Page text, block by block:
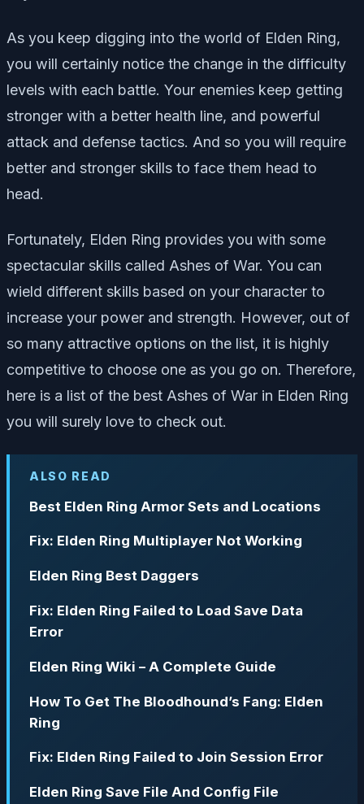
As you keep digging into the world of Elden Ring,
you will certainly notice the change in the difficulty
levels with each battle. Your enemies keep getting
stronger with a better health line, and powerful
attack and defense tactics. And so you will require
better and stronger skills to face them head to
head.
Fortunately, Elden Ring provides you with some
spectacular skills called Ashes of War. You can
wield different skills based on your character to
increase your power and strength. However, out of
so many attractive options on the list, it is highly
competitive to choose one as you go on. Therefore,
here is a list of the best Ashes of War in Elden Ring
you will surely love to check out.
ALSO READ
Best Elden Ring Armor Sets and Locations
Fix: Elden Ring Multiplayer Not Working
Elden Ring Best Daggers
Fix: Elden Ring Failed to Load Save Data
Error
Elden Ring Wiki – A Complete Guide
How To Get The Bloodhound’s Fang: Elden
Ring
Fix: Elden Ring Failed to Join Session Error
Elden Ring Save File And Config File